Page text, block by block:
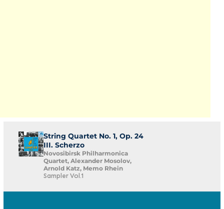
String Quartet No. 1, Op. 24
III. Scherzo
Novosibirsk Philharmonica
Quartet, Alexander Mosolov,
Arnold Katz, Memo Rhein
Sampler Vol.1